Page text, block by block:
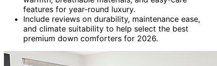
features for year-round luxury.
Include reviews on durability, maintenance ease,
and climate suitability to help select the best
premium down comforters for 2026.